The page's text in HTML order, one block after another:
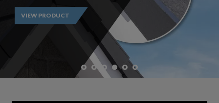
VIEW PRODUCT
REQUEST ACCESS